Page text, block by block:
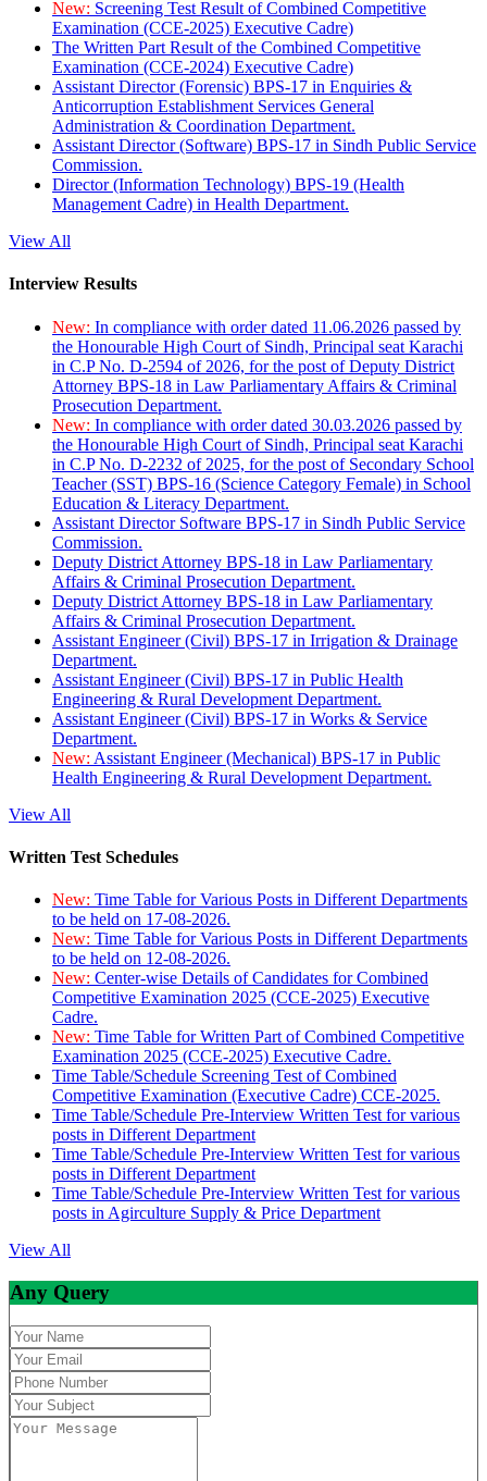
New: Screening Test Result of Combined Competitive
Examination (CCE-2025) Executive Cadre)
The Written Part Result of the Combined Competitive
Examination (CCE-2024) Executive Cadre)
Assistant Director (Forensic) BPS-17 in Enquiries &
Anticorruption Establishment Services General
Administration & Coordination Department.
Assistant Director (Software) BPS-17 in Sindh Public Service
Commission.
Director (Information Technology) BPS-19 (Health
Management Cadre) in Health Department.
View All
Interview Results
New: In compliance with order dated 11.06.2026 passed by
the Honourable High Court of Sindh, Principal seat Karachi
in C.P No. D-2594 of 2026, for the post of Deputy District
Attorney BPS-18 in Law Parliamentary Affairs & Criminal
Prosecution Department.
New: In compliance with order dated 30.03.2026 passed by
the Honourable High Court of Sindh, Principal seat Karachi
in C.P No. D-2232 of 2025, for the post of Secondary School
Teacher (SST) BPS-16 (Science Category Female) in School
Education & Literacy Department.
Assistant Director Software BPS-17 in Sindh Public Service
Commission.
Deputy District Attorney BPS-18 in Law Parliamentary
Affairs & Criminal Prosecution Department.
Deputy District Attorney BPS-18 in Law Parliamentary
Affairs & Criminal Prosecution Department.
Assistant Engineer (Civil) BPS-17 in Irrigation & Drainage
Department.
Assistant Engineer (Civil) BPS-17 in Public Health
Engineering & Rural Development Department.
Assistant Engineer (Civil) BPS-17 in Works & Service
Department.
New: Assistant Engineer (Mechanical) BPS-17 in Public
Health Engineering & Rural Development Department.
View All
Written Test Schedules
New: Time Table for Various Posts in Different Departments
to be held on 17-08-2026.
New: Time Table for Various Posts in Different Departments
to be held on 12-08-2026.
New: Center-wise Details of Candidates for Combined
Competitive Examination 2025 (CCE-2025) Executive
Cadre.
New: Time Table for Written Part of Combined Competitive
Examination 2025 (CCE-2025) Executive Cadre.
Time Table/Schedule Screening Test of Combined
Competitive Examination (Executive Cadre) CCE-2025.
Time Table/Schedule Pre-Interview Written Test for various
posts in Different Department
Time Table/Schedule Pre-Interview Written Test for various
posts in Different Department
Time Table/Schedule Pre-Interview Written Test for various
posts in Agirculture Supply & Price Department
View All
Any Query